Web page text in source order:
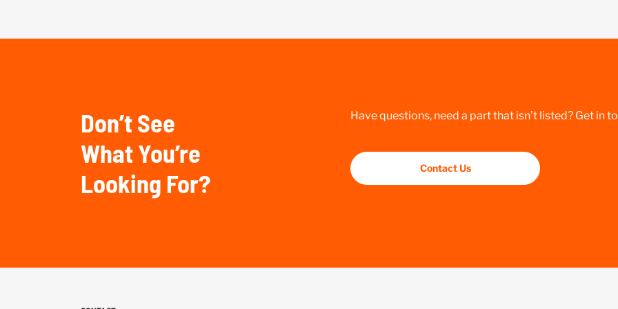
Don’t See
What You’re
Looking For?
Have questions, need a part that isn’t listed? Get in
Contact Us